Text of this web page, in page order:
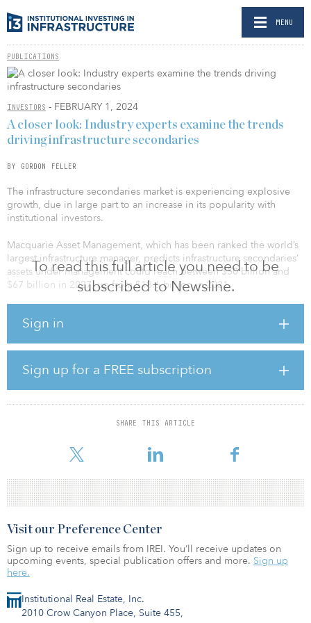
MENU
PUBLICATIONS
INVESTORS - FEBRUARY 1, 2024
To read this full article you need to be
subscribed to Newsline.
Sign in
Sign up for a FREE subscription
SHARE THIS ARTICLE
A closer look: Industry experts examine the trends
driving infrastructure secondaries
BY GORDON FELLER
The infrastructure secondaries market is experiencing explosive
growth, due in large part to an increase in its popularity with
institutional investors.
Macquarie Asset Management, which has been ranked the world’s
largest infrastructure manager, predicts infrastructure secondaries’
assets under management could reach between $50 billion and
$67 billion in 2027, up from $18.6 billion in 2021.
investors to gain access to portfolios that are both mature and
secondaries may stem from the unique characteristics of such
investing, says William Greene, a managing partner in Stafford
Capital Partners’ infrastructure division. Among those
characteristics are acquisition of quality; derisked assets at good
value; diversification across sectors, vintages and risk
characteristics; swift deployment; and little to no blind pool risk.
Institutional Real Estate, Inc.
2010 Crow Canyon Place, Suite 455,
Visit our Preference Center
Sign up to receive emails from IREI. You’ll receive updates on
upcoming events, special publication offers and more. Sign up
here.